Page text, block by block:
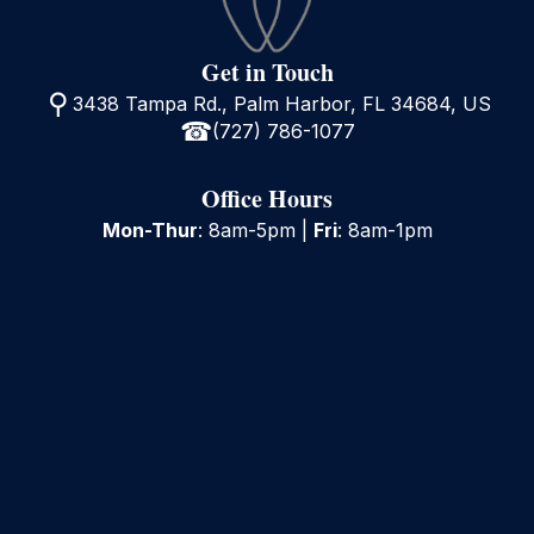
Get in Touch
3438 Tampa Rd., Palm Harbor, FL 34684, US
(727) 786-1077
Office Hours
Mon-Thur: 8am-5pm | Fri: 8am-1pm